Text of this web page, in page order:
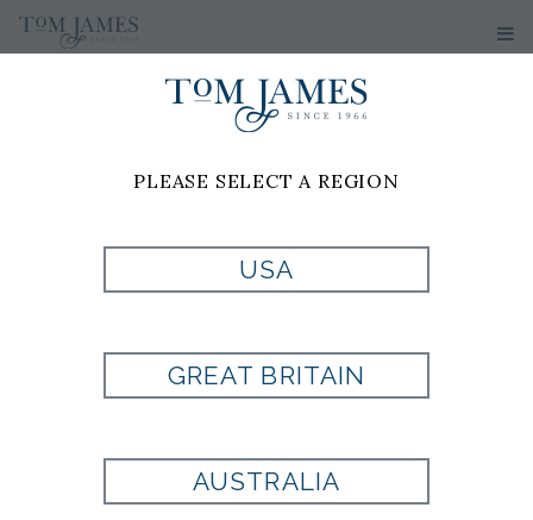
PRODUCT
CURRENTLY NOT
AVAILABLE
PLEASE SELECT A REGION
USA
GREAT BRITAIN
AUSTRALIA